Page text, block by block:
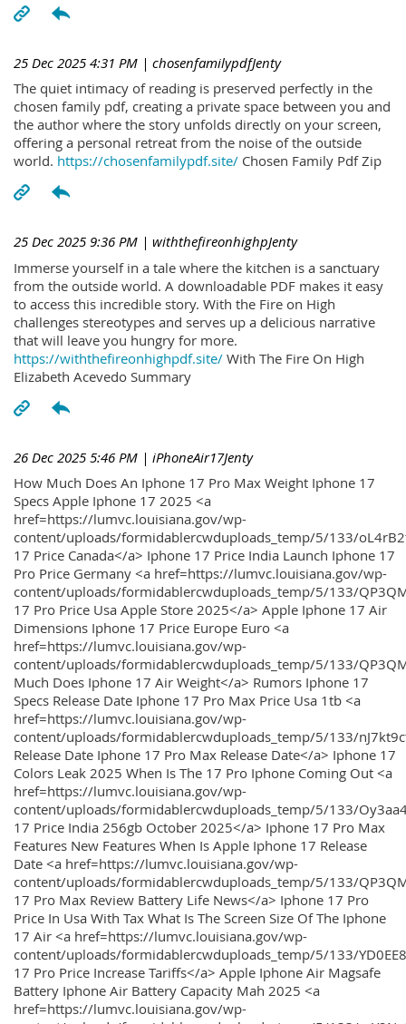
25 Dec 2025 4:31 PM | chosenfamilypdfJenty
The quiet intimacy of reading is preserved perfectly in the
chosen family pdf, creating a private space between you and
the author where the story unfolds directly on your screen,
offering a personal retreat from the noise of the outside
world. https://chosenfamilypdf.site/ Chosen Family Pdf Zip
25 Dec 2025 9:36 PM | withthefireonhighpJenty
Immerse yourself in a tale where the kitchen is a sanctuary
from the outside world. A downloadable PDF makes it easy
to access this incredible story. With the Fire on High
challenges stereotypes and serves up a delicious narrative
that will leave you hungry for more.
https://withthefireonhighpdf.site/ With The Fire On High
Elizabeth Acevedo Summary
26 Dec 2025 5:46 PM | iPhoneAir17Jenty
How Much Does An Iphone 17 Pro Max Weight Iphone 17
Specs Apple Iphone 17 2025 <a
href=https://lumvc.louisiana.gov/wp-
content/uploads/formidablercwduploads_temp/5/133/
17 Price Canada</a> Iphone 17 Price India Launch Iphone 17
Pro Price Germany <a href=https://lumvc.louisiana.gov/wp-
content/uploads/formidablercwduploads_temp/5/133/
17 Pro Price Usa Apple Store 2025</a> Apple Iphone 17 Air
Dimensions Iphone 17 Price Europe Euro <a
href=https://lumvc.louisiana.gov/wp-
content/uploads/formidablercwduploads_temp/5/133/
Much Does Iphone 17 Air Weight</a> Rumors Iphone 17
Specs Release Date Iphone 17 Pro Max Price Usa 1tb <a
href=https://lumvc.louisiana.gov/wp-
content/uploads/formidablercwduploads_temp/5/133/
Release Date Iphone 17 Pro Max Release Date</a> Iphone 17
Colors Leak 2025 When Is The 17 Pro Iphone Coming Out <a
href=https://lumvc.louisiana.gov/wp-
content/uploads/formidablercwduploads_temp/5/133/
17 Price India 256gb October 2025</a> Iphone 17 Pro Max
Features New Features When Is Apple Iphone 17 Release
Date <a href=https://lumvc.louisiana.gov/wp-
content/uploads/formidablercwduploads_temp/5/133/
17 Pro Max Review Battery Life News</a> Iphone 17 Pro
Price In Usa With Tax What Is The Screen Size Of The Iphone
17 Air <a href=https://lumvc.louisiana.gov/wp-
content/uploads/formidablercwduploads_temp/5/133/
17 Pro Price Increase Tariffs</a> Apple Iphone Air Magsafe
Battery Iphone Air Battery Capacity Mah 2025 <a
href=https://lumvc.louisiana.gov/wp-